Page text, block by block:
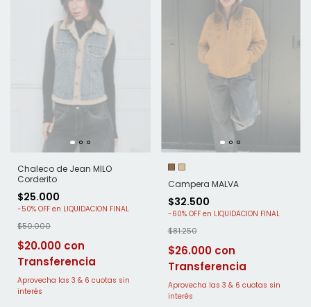
Chaleco de Jean MILO
Corderito
$25.000
-50% OFF
$50.000
$20.000
Campera MALVA
$32.500
-60% OFF
$81.250
$26.000